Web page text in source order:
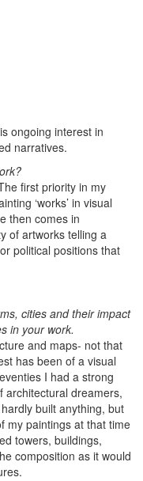
ongoing interest in
narratives.
first priority in my
‘works’ in visual
then comes in
of artworks telling a
political positions that
cities and their impact
in your work.
and maps- not that
has been of a visual
I had a strong
architectural dreamers,
built anything, but
my paintings at that time
towers, buildings,
composition as it would